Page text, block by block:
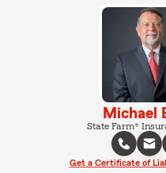
Michael
State Farm®
Get a Certificate of